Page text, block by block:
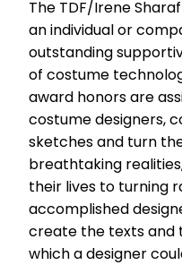
The TDF/Irene
an individual or
outstanding
of costume
award honors are
costume designers,
sketches and turn
breathtaking
their lives to turning
accomplished
create the texts and
which a designer